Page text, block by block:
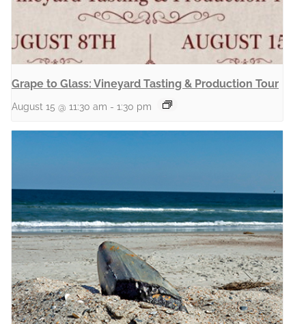
Grape to Glass: Vineyard Tasting & Production Tour
August 15 @ 11:30 am - 1:30 pm